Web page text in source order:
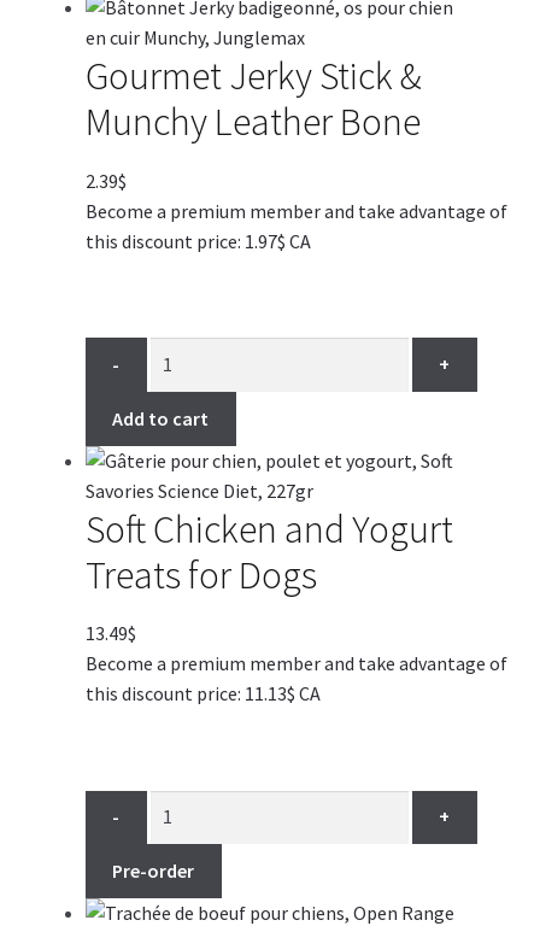
Gourmet Jerky Stick &
Munchy Leather Bone
2.39$
Become a premium member and take advantage of
this discount price: 1.97$ CA
- +
Add to cart
Soft Chicken and Yogurt
Treats for Dogs
13.49$
Become a premium member and take advantage of
this discount price: 11.13$ CA
- +
Pre-order